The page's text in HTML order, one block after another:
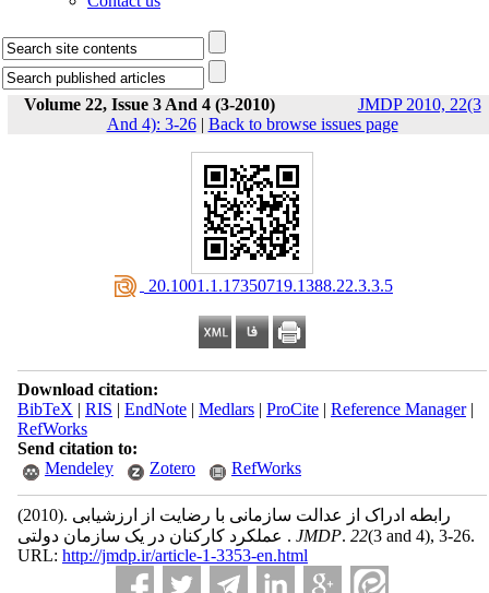
Volume 22, Issue 3 And 4 (3-2010)
JMDP 2010, 22(3
And 4): 3-26| Back to browse issues page
‎ 20.1001.1.17350719.1388.22.3.3.5
Download citation:
BibTeX | RIS | EndNote| Medlars| ProCite| Reference Manager|
RefWorks
Send citation to:
Mendeley
Zotero RefWorks
(2010).
عملکرد کارکنان در یک سازمان دولتی . JMDP. 22(3 and 4), 3-26.
URL: http://jmdp.ir/article-1-3353-en.html